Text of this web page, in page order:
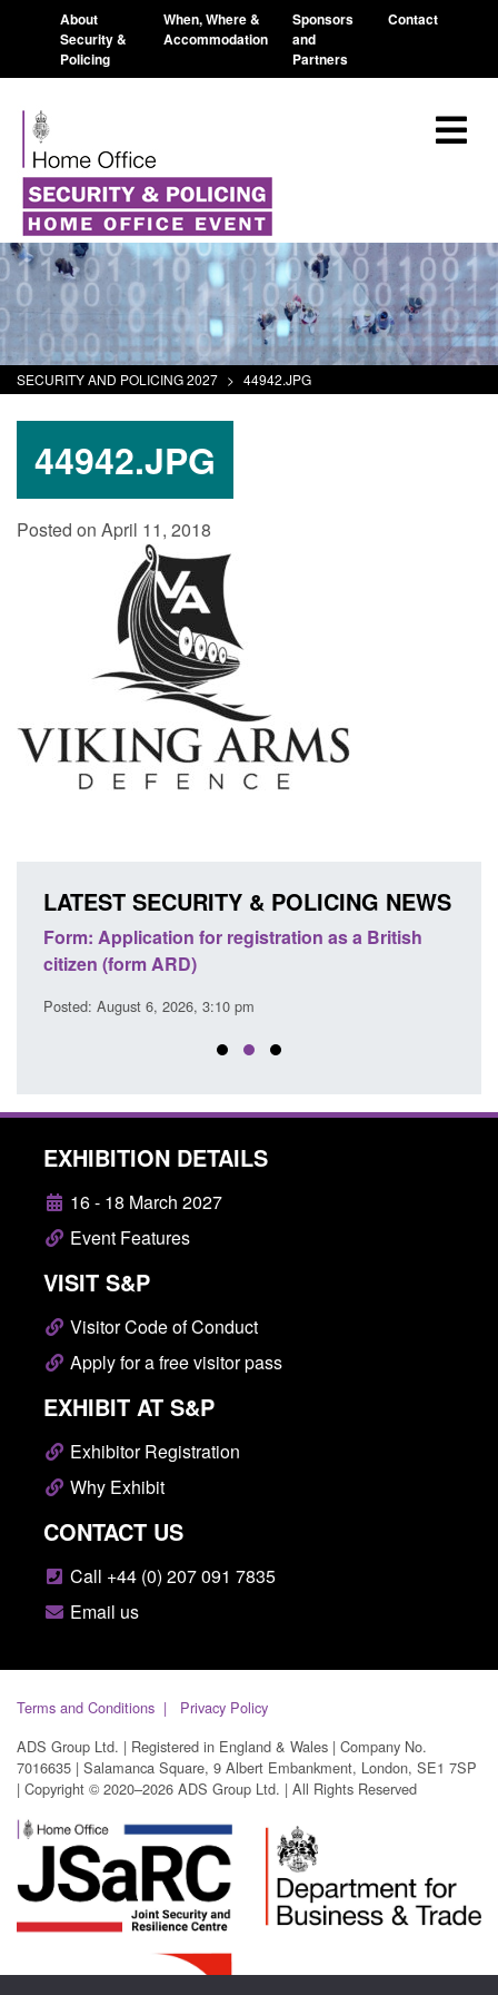
About
Security &
Policing
When, Where &
Accommodation
Sponsors
and
Partners
Contact
SECURITY AND POLICING 2027 > 44942.JPG
44942.JPG
Posted on April 11, 2018
LATEST SECURITY & POLICING NEWS
Form: Application for registration as a British
citizen (form ARD)
Posted: August 6, 2026, 3:10 pm
EXHIBITION DETAILS
16 - 18 March 2027
Event Features
VISIT S&P
Visitor Code of Conduct
Apply for a free visitor pass
EXHIBIT AT S&P
Exhibitor Registration
Why Exhibit
CONTACT US
Call +44 (0) 207 091 7835
Email us
Terms and Conditions
Privacy Policy
ADS Group Ltd. | Registered in England & Wales | Company No.
7016635 | Salamanca Square, 9 Albert Embankment, London, SE1 7SP
| Copyright © 2020–2026 ADS Group Ltd. | All Rights Reserved